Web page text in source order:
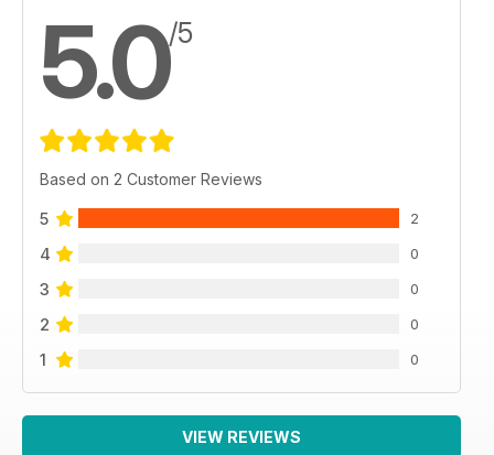
5.0/5
Based on 2 Customer Reviews
5 2
4 0
3 0
2 0
1 0
VIEW REVIEWS